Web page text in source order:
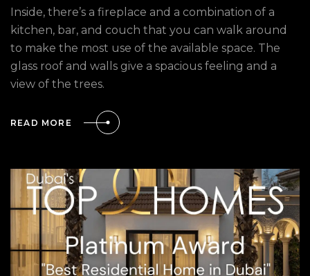
Inside, there’s a fireplace and a combination of a
kitchen, bar, and couch that you can walk around
to make the most use of the available space. The
glass roof and walls give a spacious feeling and a
view of the trees.
READ MORE